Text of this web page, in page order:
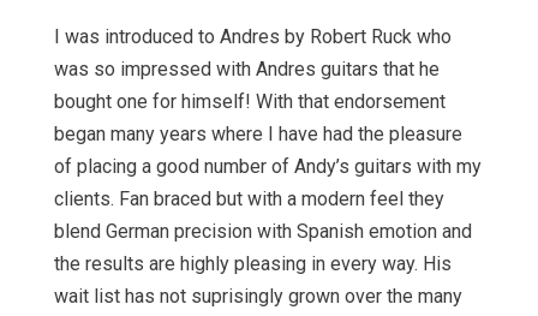
I was introduced to Andres by Robert Ruck who
was so impressed with Andres guitars that he
bought one for himself! With that endorsement
began many years where I have had the pleasure
of placing a good number of Andy’s guitars with my
clients. Fan braced but with a modern feel they
blend German precision with Spanish emotion and
the results are highly pleasing in every way. His
wait list has not suprisingly grown over the many